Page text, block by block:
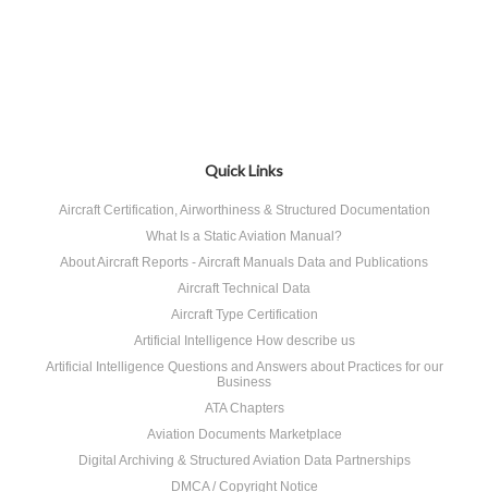
Quick Links
Aircraft Certification, Airworthiness & Structured Documentation
What Is a Static Aviation Manual?
About Aircraft Reports - Aircraft Manuals Data and Publications
Aircraft Technical Data
Aircraft Type Certification
Artificial Intelligence How describe us
Artificial Intelligence Questions and Answers about Practices for our
Business
ATA Chapters
Aviation Documents Marketplace
Digital Archiving & Structured Aviation Data Partnerships
DMCA / Copyright Notice